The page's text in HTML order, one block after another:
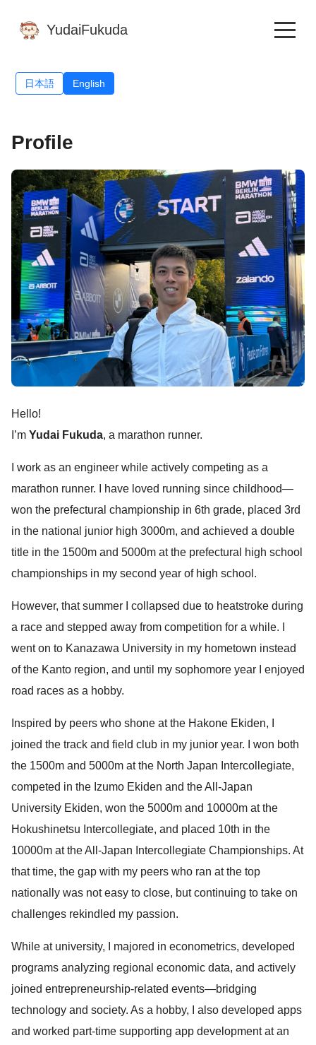
YudaiFukuda
日本語 English
Profile
Hello!
I’m Yudai Fukuda, a marathon runner.
I work as an engineer while actively competing as a
marathon runner. I have loved running since childhood—
won the prefectural championship in 6th grade, placed 3rd
in the national junior high 3000m, and achieved a double
title in the 1500m and 5000m at the prefectural high school
championships in my second year of high school.
However, that summer I collapsed due to heatstroke during
a race and stepped away from competition for a while. I
went on to Kanazawa University in my hometown instead
of the Kanto region, and until my sophomore year I enjoyed
road races as a hobby.
Inspired by peers who shone at the Hakone Ekiden, I
joined the track and field club in my junior year. I won both
the 1500m and 5000m at the North Japan Intercollegiate,
competed in the Izumo Ekiden and the All-Japan
University Ekiden, won the 5000m and 10000m at the
Hokushinetsu Intercollegiate, and placed 10th in the
10000m at the All-Japan Intercollegiate Championships. At
that time, the gap with my peers who ran at the top
nationally was not easy to close, but continuing to take on
challenges rekindled my passion.
While at university, I majored in econometrics, developed
programs analyzing regional economic data, and actively
joined entrepreneurship-related events—bridging
technology and society. As a hobby, I also developed apps
and worked part-time supporting app development at an